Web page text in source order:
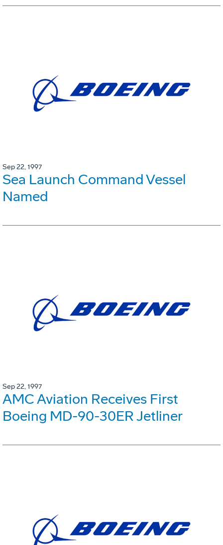
Sep 22, 1997
Sea Launch Command Vessel
Named
Sep 22, 1997
AMC Aviation Receives First
Boeing MD-90-30ER Jetliner